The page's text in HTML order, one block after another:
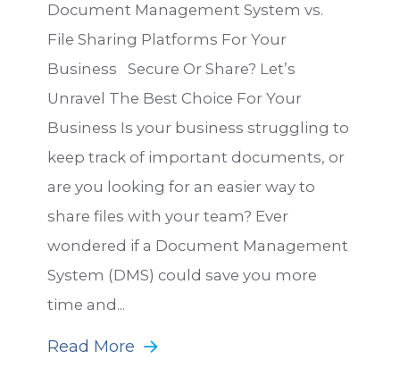
Document Management System vs.
File Sharing Platforms For Your
Business Secure Or Share? Let’s
Unravel The Best Choice For Your
Business Is your business struggling to
keep track of important documents, or
are you looking for an easier way to
share files with your team? Ever
wondered if a Document Management
System (DMS) could save you more
time and...
Read More